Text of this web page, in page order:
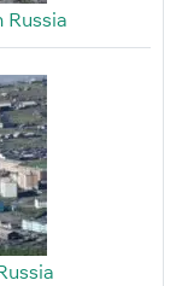
Russia